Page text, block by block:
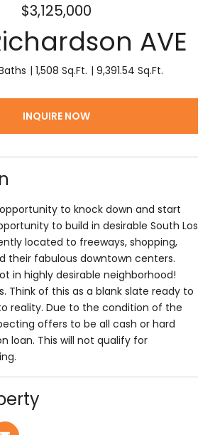
$3,125,000
AVE
1,508 Sq.Ft. 9,391.54 Sq.Ft.
INQUIRE NOW
to knock down and start
to build in desirable South Los
located to freeways, shopping,
their fabulous downtown centers.
in highly desirable neighborhood!
Think of this as a blank slate ready to
reality. Due to the condition of the
offers to be all cash or hard
loan. This will not qualify for